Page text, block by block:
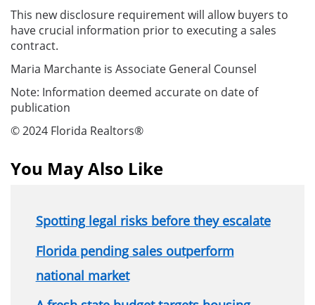
This new disclosure requirement will allow buyers to
have crucial information prior to executing a sales
contract.
Maria Marchante is Associate General Counsel
Note: Information deemed accurate on date of
publication
© 2024 Florida Realtors®
You May Also Like
Spotting legal risks before they escalate
Florida pending sales outperform
national market